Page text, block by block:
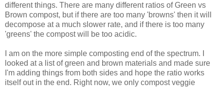
different things. There are many different ratios of Green vs
Brown compost, but if there are too many 'browns' then it will
decompose at a much slower rate, and if there is too many
'greens' the compost will be too acidic.
I am on the more simple composting end of the spectrum. I
looked at a list of green and brown materials and made sure
I'm adding things from both sides and hope the ratio works
itself out in the end. Right now, we only compost veggie